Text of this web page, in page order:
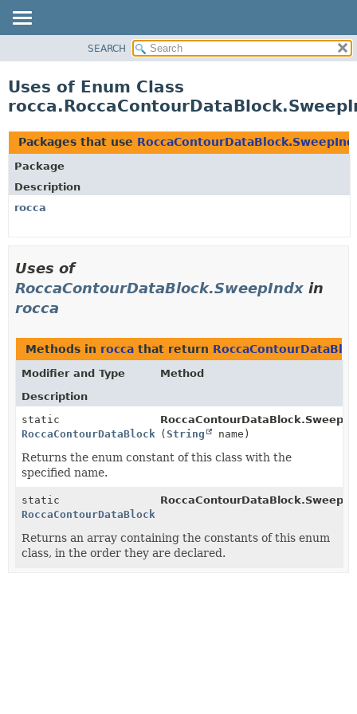
CLASS
TREE
DEPRECATED
INDEX
HELP
SEARCH
Uses of Enum Class
Packages that use
Package
Description
rocca
Uses of
RoccaContourDataBlock.SweepIndx in
rocca
Methods in rocca that return
Modifier and Type
Method
Description
static
RoccaContourDataBlock.SweepIndx
(String name)
Returns the enum constant of this class with the
specified name.
static
RoccaContourDataBlock.SweepIndx
Returns an array containing the constants of this enum
class, in the order they are declared.